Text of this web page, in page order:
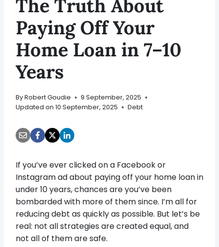
The Truth About
Paying Off Your
Home Loan in 7–10
Years
ByRobert Goudie
9 September, 2025
Updated on 10 September, 2025 Debt
If you’ve ever clicked on a Facebook or
Instagram ad about paying off your home loan in
under 10 years, chances are you’ve been
bombarded with more of them since. I’m all for
reducing debt as quickly as possible. But let’s be
real: not all strategies are created equal, and
not all of them are safe.